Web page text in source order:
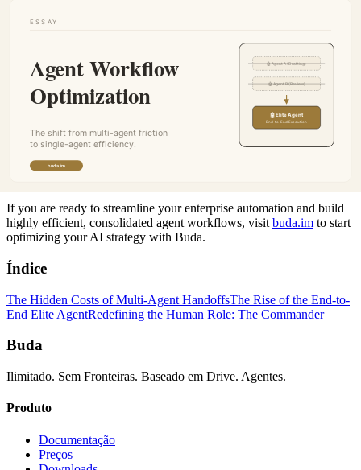
Redefining the Human Role: The Commander
This workflow evolution also redefines the human role within the
enterprise. As single agents become capable of managing broader
scopes of work autonomously, human professionals are freed from
overseeing the micro-interactions of complex bot-pipelines.
Your focus transitions from managing "how" the work flows
between nodes to defining "what" needs to be accomplished and
judging the quality of the final output. You become the reviewer and
commander, leveraging deep domain knowledge to steer automation
If you are ready to streamline your enterprise automation and build
highly efficient, consolidated agent workflows, visit buda.im to start
optimizing your AI strategy with Buda.
Índice
The Hidden Costs of Multi-Agent HandoffsThe Rise of the End-to-
End Elite AgentRedefining the Human Role: The Commander
Buda
Ilimitado. Sem Fronteiras. Baseado em Drive. Agentes.
Produto
Documentação
Preços